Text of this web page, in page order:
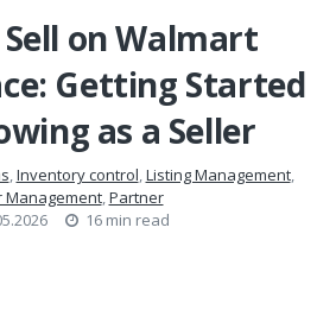
on Walmart
Getting Started
as a Seller
,Inventory control,Listing Management,
Management,Partner
16 min read